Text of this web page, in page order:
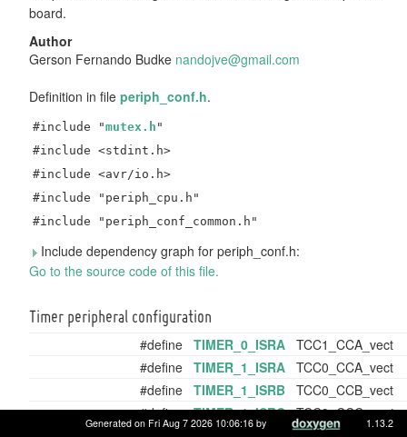
board.
Author
Gerson Fernando Budke nandojve@gmail.com
Definition in file periph_conf.h.
#include "mutex.h "
#include <stdint.h>
#include <avr/io.h>
#include "periph_cpu.h"
#include "periph_conf_common.h"
Include dependency graph for periph_conf.h:
Go to the source code of this file.
Timer peripheral configuration
#define TIMER_0_ISRA TCC1_CCA_vect
#define TIMER_1_ISRA TCC0_CCA_vect
#define TIMER_1_ISRB TCC0_CCB_vect
#define TIMER_1_ISRCTCC0_CCC_vect
Generated on Fri Aug 7 2026 10:06:16 by 1.13.2